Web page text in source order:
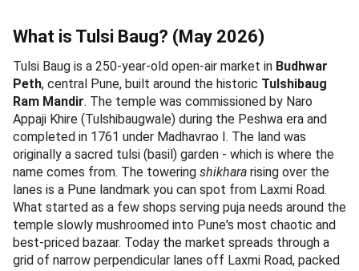
What is Tulsi Baug? (May 2026)
Tulsi Baug is a 250-year-old open-air market in Budhwar
Peth, central Pune, built around the historic Tulshibaug
Ram Mandir. The temple was commissioned by Naro
Appaji Khire (Tulshibaugwale) during the Peshwa era and
completed in 1761 under Madhavrao I. The land was
originally a sacred tulsi (basil) garden - which is where the
name comes from. The towering shikhara rising over the
lanes is a Pune landmark you can spot from Laxmi Road.
What started as a few shops serving puja needs around the
temple slowly mushroomed into Pune's most chaotic and
best-priced bazaar. Today the market spreads through a
grid of narrow perpendicular lanes off Laxmi Road, packed